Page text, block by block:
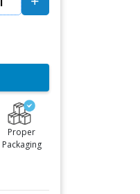
Proper
Packaging